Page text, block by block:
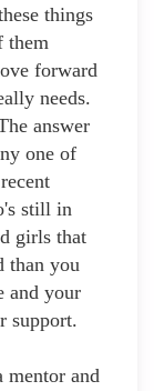
things
them
forward
needs.
answer
one of
still in
girls that
than you
and your
support.
mentor and